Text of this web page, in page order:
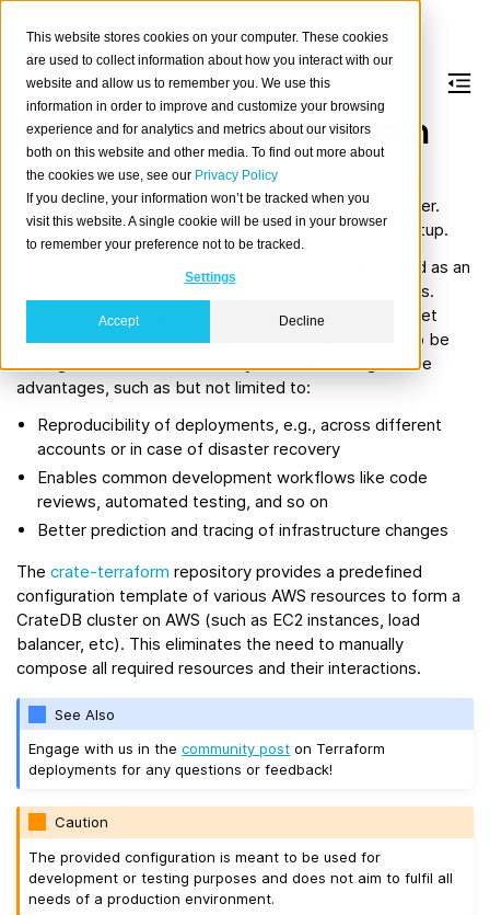
This website stores cookies on your computer. These cookies
are used to collect information about how you interact with our
website and allow us to remember you. We use this
information in order to improve and customize your browsing
experience and for analytics and metrics about our visitors
both on this website and other media. To find out more about
the cookies we use, see our Privacy Policy
If you decline, your information won’t be tracked when you
visit this website. A single cookie will be used in your browser
to remember your preference not to be tracked.
Settings
Accept Decline
Deploy using Terraform
InCrateDB on Amazon EC2, we elaborated on how to
leverage EC2’s functionality to set up a CrateDB cluster.
Here, we will explore how to automate this kind of setup.
is an infrastructure as code tool, often used as an
abstraction layer on top of a cloud’s management APIs.
Instead of creating cloud resources manually, the target
state is specified via configuration files which can also be
managed in a version control system. This brings some
advantages, such as but not limited to:
Reproducibility of deployments, e.g., across different
accounts or in case of disaster recovery
Enables common development workflows like code
reviews, automated testing, and so on
Better prediction and tracing of infrastructure changes
The crate-terraform repository provides a predefined
configuration template of various AWS resources to form a
CrateDB cluster on AWS (such as EC2 instances, load
balancer, etc). This eliminates the need to manually
compose all required resources and their interactions.
See Also
Engage with us in thecommunity post on Terraform
deployments for any questions or feedback!
Caution
The provided configuration is meant to be used for
development or testing purposes and does not aim to fulfil all
needs of a production environment.